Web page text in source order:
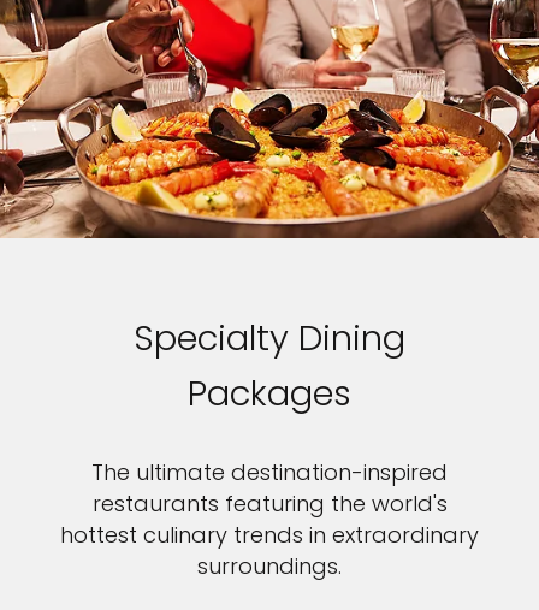
Specialty Dining
Packages
The ultimate destination-inspired
restaurants featuring the world's
hottest culinary trends in extraordinary
surroundings.